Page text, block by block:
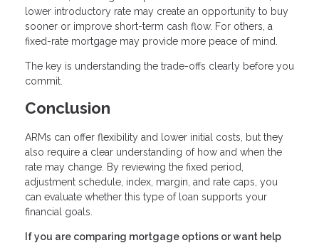
lower introductory rate may create an opportunity to buy
sooner or improve short-term cash flow. For others, a
fixed-rate mortgage may provide more peace of mind.
The key is understanding the trade-offs clearly before you
commit.
Conclusion
ARMs can offer flexibility and lower initial costs, but they
also require a clear understanding of how and when the
rate may change. By reviewing the fixed period,
adjustment schedule, index, margin, and rate caps, you
can evaluate whether this type of loan supports your
financial goals.
If you are comparing mortgage options or want help